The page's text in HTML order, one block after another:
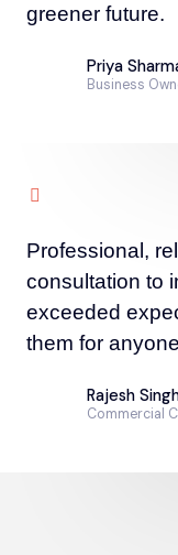
greener future.
Priya
Business
Professional,
consultation to
exceeded
them for
Rajesh
Commercial